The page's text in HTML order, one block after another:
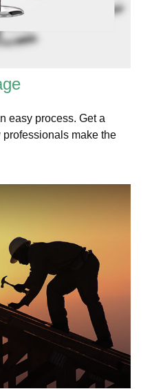
easy process. Get a
make the